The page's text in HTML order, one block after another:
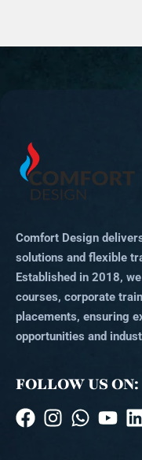
Comfort Design
solutions and flexible
Established in 2018,
courses, corporate
placements, ensuring
opportunities and
FOLLOW US ON: